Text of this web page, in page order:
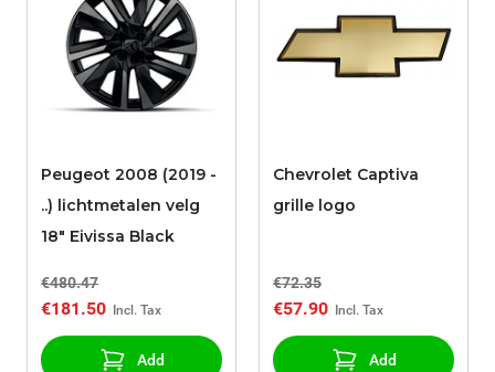
Peugeot 2008 (2019 -
..) lichtmetalen velg
18" Eivissa Black
€480.47
€181.50
Add
Chevrolet Captiva
grille logo
€72.35
€57.90
Add